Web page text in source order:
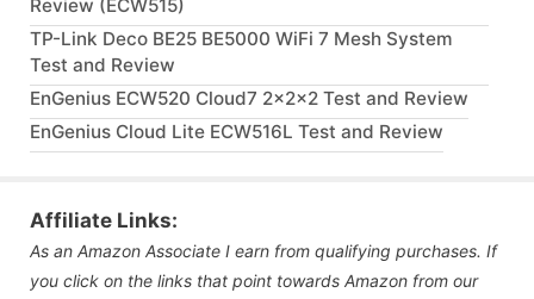
Review (ECW515)
TP-Link Deco BE25 BE5000 WiFi 7 Mesh System
Test and Review
EnGenius ECW520 Cloud7 2x2x2 Test and Review
EnGenius Cloud Lite ECW516L Test and Review
Affiliate Links:
As an Amazon Associate I earn from qualifying purchases. If
you click on the links that point towards Amazon from our